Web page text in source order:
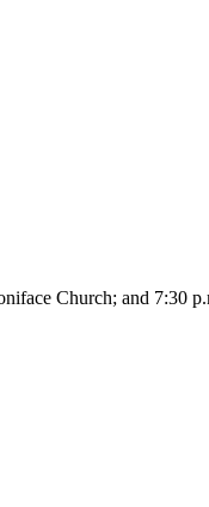
Church; and 7:30